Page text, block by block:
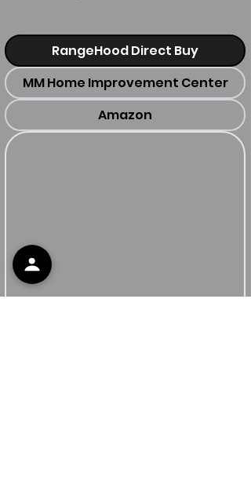
RangeHood Direct Buy
MM Home Improvement Center
Amazon